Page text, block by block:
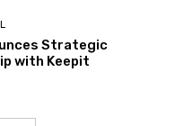
Strategic
with Keepit